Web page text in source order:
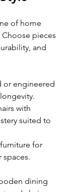
of home
pieces
and
or engineered
with
suited to
for
dining